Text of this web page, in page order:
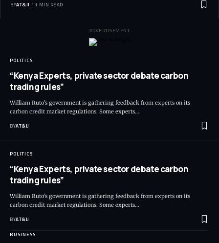
BYAT&IJ 11 MIN READ
- ADVERTISEMENT -
POLITICS
“Kenya Experts, private sector debate carbon
trading rules”
William Ruto's government is gathering feedback from experts on its
carbon credit market regulations. Some experts…
BYAT&IJ
POLITICS
“Kenya Experts, private sector debate carbon
trading rules”
William Ruto's government is gathering feedback from experts on its
carbon credit market regulations. Some experts…
BYAT&IJ
BUSINESS